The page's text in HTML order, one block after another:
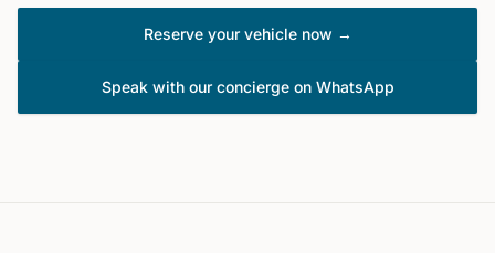
Reserve your vehicle now →
Speak with our concierge on WhatsApp